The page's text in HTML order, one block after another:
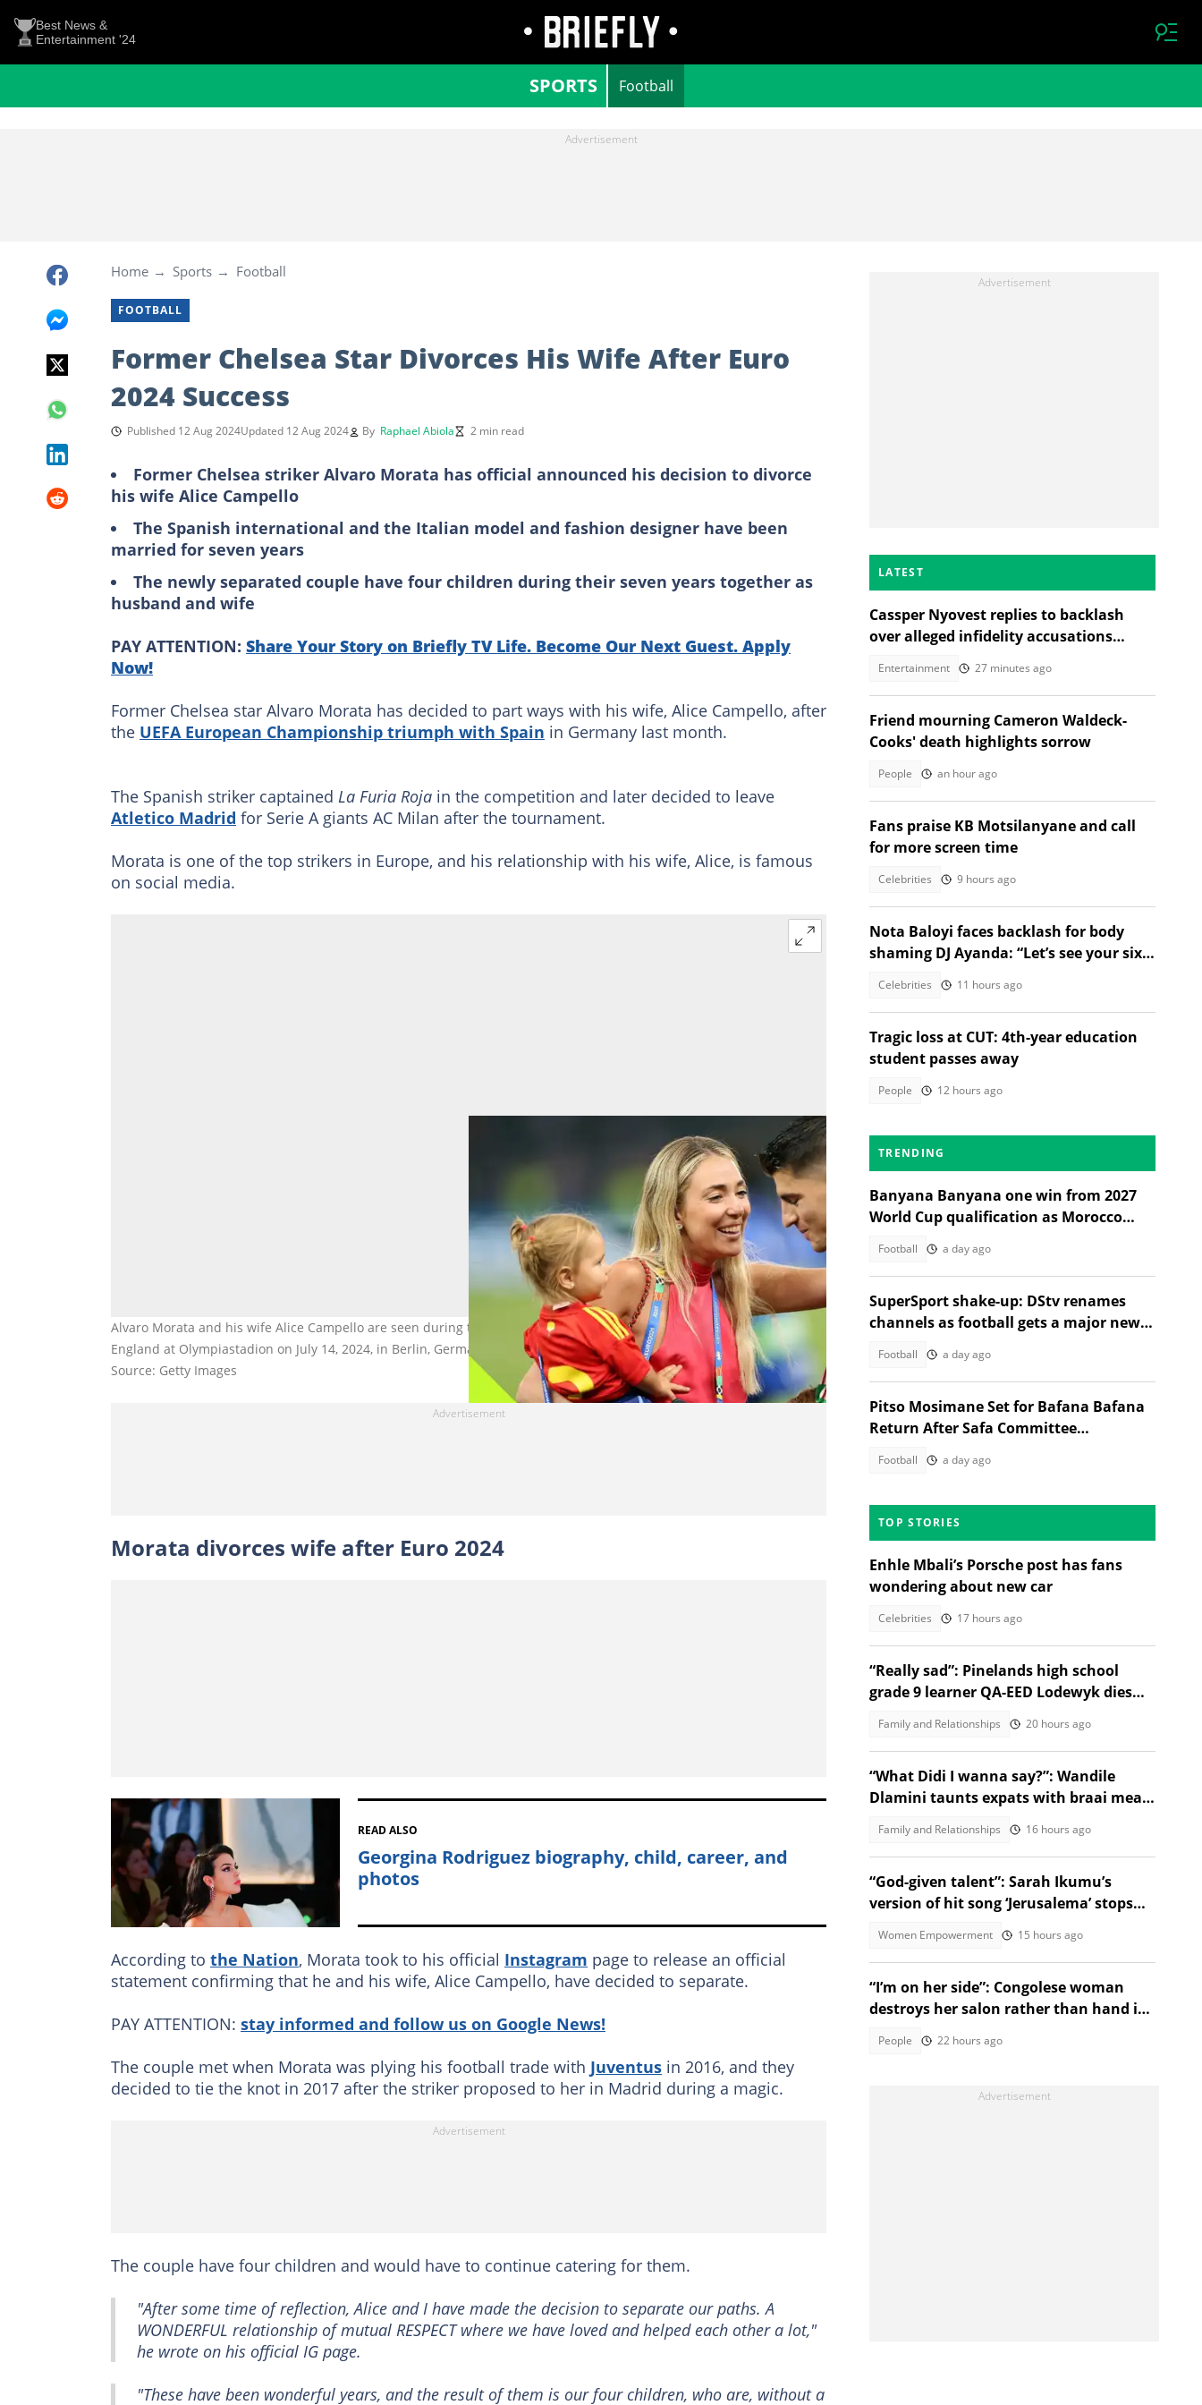
Best News &
Entertainment '24
SPORTS Football
Home Sports Football
FOOTBALL
Former Chelsea Star Divorces His Wife After Euro
2024 Success
Published 12 Aug 2024Updated 12 Aug 2024 By Raphael Abiola 2 min read
Former Chelsea striker Alvaro Morata has official announced his decision to divorce
his wife Alice Campello
The Spanish international and the Italian model and fashion designer have been
married for seven years
The newly separated couple have four children during their seven years together as
husband and wife
PAY ATTENTION: Share Your Story on Briefly TV Life. Become Our Next Guest. Apply
Now!
Former Chelsea star Alvaro Morata has decided to part ways with his wife, Alice Campello, after
the UEFA European Championship triumph with Spain in Germany last month.
The Spanish striker captained La Furia Roja in the competition and later decided to leave
Atletico Madrid for Serie A giants AC Milan after the tournament.
Morata is one of the top strikers in Europe, and his relationship with his wife, Alice, is famous
on social media.
Alvaro Morata and his wife Alice Campello are seen during the UEFA EURO 2024 final match between Spain and
England at Olympiastadion on July 14, 2024, in Berlin, Germany. Photo: Ian MacNicol.
Source: Getty Images
Morata divorces wife after Euro 2024
READ ALSO
Georgina Rodriguez biography, child, career, and
photos
According to the Nation, Morata took to his official Instagram page to release an official
statement confirming that he and his wife, Alice Campello, have decided to separate.
PAY ATTENTION: stay informed and follow us on Google News!
The couple met when Morata was plying his football trade with Juventus in 2016, and they
decided to tie the knot in 2017 after the striker proposed to her in Madrid during a magic.
The couple have four children and would have to continue catering for them.
"After some time of reflection, Alice and I have made the decision to separate our paths. A
WONDERFUL relationship of mutual RESPECT where we have loved and helped each other a lot,"
he wrote on his official IG page.
"These have been wonderful years, and the result of them is our four children, who are, without a
LATEST
Cassper Nyovest replies to backlash
over alleged infidelity accusations
Entertainment 27 minutes ago
Friend mourning Cameron Waldeck-
Cooks' death highlights sorrow
People an hour ago
Fans praise KB Motsilanyane and call
for more screen time
Celebrities 9 hours ago
Nota Baloyi faces backlash for body
shaming DJ Ayanda: “Let’s see your six-
Celebrities 11 hours ago
Tragic loss at CUT: 4th-year education
student passes away
People 12 hours ago
TRENDING
Banyana Banyana one win from 2027
World Cup qualification as Morocco
Football a day ago
SuperSport shake-up: DStv renames
channels as football gets a major new
Football a day ago
Pitso Mosimane Set for Bafana Bafana
Return After Safa Committee
Football a day ago
TOP STORIES
Enhle Mbali’s Porsche post has fans
wondering about new car
Celebrities 17 hours ago
“Really sad”: Pinelands high school
grade 9 learner QA-EED Lodewyk dies
Family and Relationships 20 hours ago
“What Didi I wanna say?”: Wandile
Dlamini taunts expats with braai meat
Family and Relationships 16 hours ago
“God-given talent”: Sarah Ikumu’s
version of hit song ‘Jerusalema’ stops
Women Empowerment 15 hours ago
“I’m on her side”: Congolese woman
destroys her salon rather than hand it
People 22 hours ago